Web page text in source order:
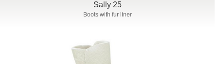
Sally 25
Boots with fur liner